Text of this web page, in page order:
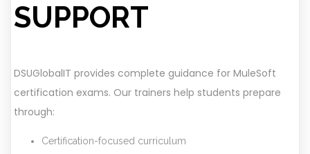
SUPPORT
DSUGlobalIT provides complete guidance for MuleSoft
certification exams. Our trainers help students prepare
through:
Certification-focused curriculum